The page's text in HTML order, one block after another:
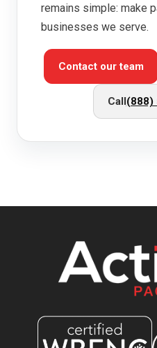
remains simple: make
businesses we serve.
Contact our team
Call(888)